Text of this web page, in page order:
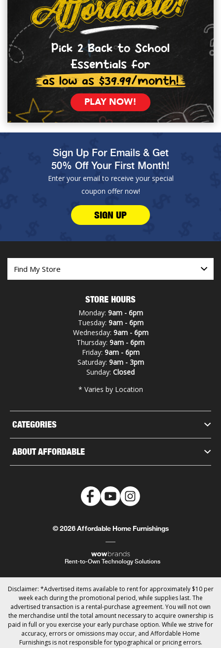
Pick 2 Back to School
Essentials for
as low as $39.99/month!
PLAY NOW!
Sign Up For Emails & Get
50% Off Your First Month!
Enter your email to receive your special
coupon offer now!
SIGN UP
CATEGORIES
ABOUT AFFORDABLE
STORE HOURS
Monday: 9am - 6pm
Tuesday: 9am - 6pm
Wednesday: 9am - 6pm
Thursday: 9am - 6pm
Friday: 9am - 6pm
Saturday: 9am - 3pm
Sunday: Closed
* Varies by Location
© 2026 Affordable Home Furnishings
Rent-to-Own Technology Solutions
Disclaimer: *Advertised items available to rent for approximately $10 per
week each during the promotional period, while supplies last. The
advertised transaction is a rental-purchase agreement. You will not own
the merchandise until the total amount necessary to acquire ownership is
paid in full or you exercise your early purchase option. While we strive for
accuracy, errors or omissions may occur, and Affordable Home
Furnishings is not responsible for typographical or pricing errors.